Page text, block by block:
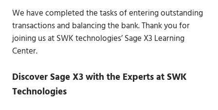
We have completed the tasks of entering outstanding
transactions and balancing the bank. Thank you for
joining us at SWK technologies’ Sage X3 Learning
Center.
Discover Sage X3 with the Experts at SWK
Technologies